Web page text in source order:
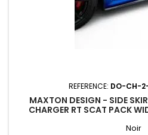
REFERENCE: DO-CH-
MAXTON DESIGN - SIDE
CHARGER RT SCAT PACK
Noir